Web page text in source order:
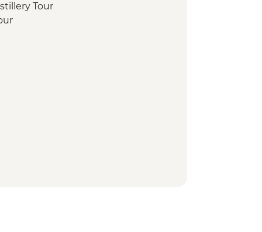
Tour